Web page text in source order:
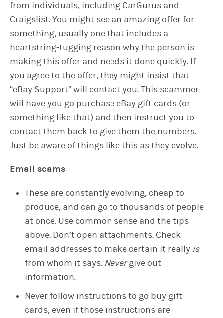
from individuals, including CarGurus and
Craigslist. You might see an amazing offer for
something, usually one that includes a
heartstring-tugging reason why the person is
making this offer and needs it done quickly. If
you agree to the offer, they might insist that
“eBay Support” will contact you. This scammer
will have you go purchase eBay gift cards (or
something like that) and then instruct you to
contact them back to give them the numbers.
Just be aware of things like this as they evolve.
Email scams
These are constantly evolving, cheap to
produce, and can go to thousands of people
at once. Use common sense and the tips
above. Don’t open attachments. Check
email addresses to make certain it really is
from whom it says. Nevergive out
information.
Never follow instructions to go buy gift
cards, even if those instructions are